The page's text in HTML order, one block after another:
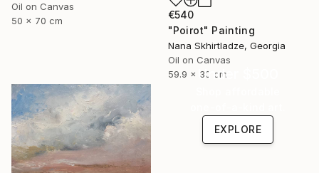
Oil on Canvas
50 x 70 cm
€540
"Poirot" Painting
Nana Skhirtladze, Georgia
Oil on Canvas
59.9 x 30 cmUnder $500
EXPLORE